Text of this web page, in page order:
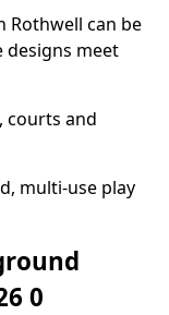
Rothwell can be
designs meet
courts and
multi-use play
0